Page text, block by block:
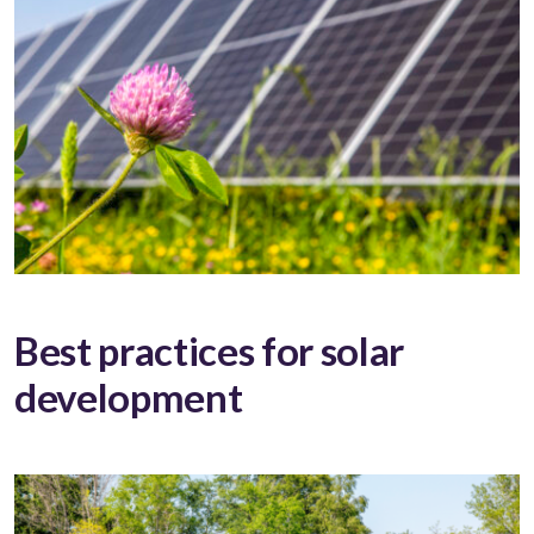
Best practices for solar
development